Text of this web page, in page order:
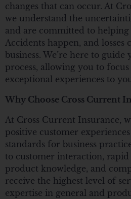
changes that can occur. At
we understand the
and are committed to
Accidents happen, and losses
business. We’re here to
process, allowing you to
exceptional experiences to
Why Choose Cross Current
At Cross Current Insurance,
positive customer
standards for business
to customer interaction, rapid
product knowledge, and
receive the highest level of
expertise in general and